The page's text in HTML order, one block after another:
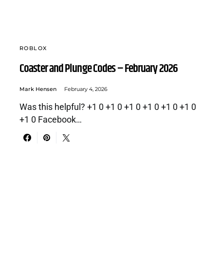
ROBLOX
Coaster and Plunge Codes – February 2026
Mark Hensen February 4, 2026
Was this helpful? +1 0 +1 0 +1 0 +1 0 +1 0 +1 0
+1 0 Facebook…